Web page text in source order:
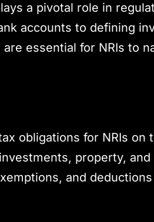
a pivotal role in
accounts to defining
essential for NRIs to
obligations for NRIs on
property,
and